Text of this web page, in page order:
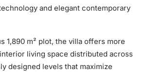
and elegant contemporary
1,890 m² plot, the villa offers more
living space distributed across
designed levels that maximize